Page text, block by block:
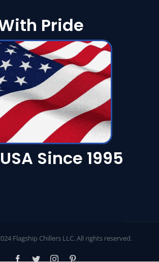
Pride
Since 1995
Flagship Chillers LLC. All rights reserved.